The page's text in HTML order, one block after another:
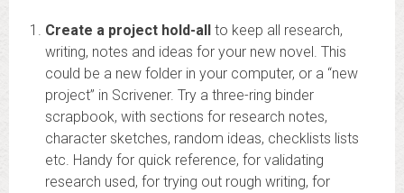
Create a project hold-all to keep all research,
writing, notes and ideas for your new novel. This
could be a new folder in your computer, or a “new
project” in Scrivener. Try a three-ring binder
scrapbook, with sections for research notes,
character sketches, random ideas, checklists lists
etc. Handy for quick reference, for validating
research used, for trying out rough writing, for